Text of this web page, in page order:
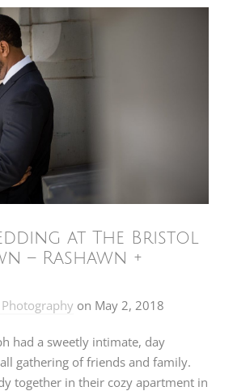
at The Bristol
– Rashawn +
on May 2, 2018
had a sweetly intimate, day
gathering of friends and family.
together in their cozy apartment in